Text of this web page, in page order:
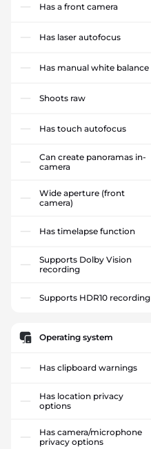
Has a front camera
Has laser autofocus
Has manual white balance
Shoots raw
Has touch autofocus
Can create panoramas in-
camera
Wide aperture (front
camera)
Has timelapse function
Supports Dolby Vision
recording
Supports HDR10 recording
Operating system
Has clipboard warnings
Has location privacy
options
Has camera/microphone
privacy options